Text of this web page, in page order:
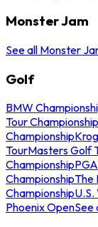
Monster Jam
See all Monster
Golf
BMW
Tour Championship
Championship
TourMasters Golf
Championship
ChampionshipThe
Championship
Phoenix OpenSee